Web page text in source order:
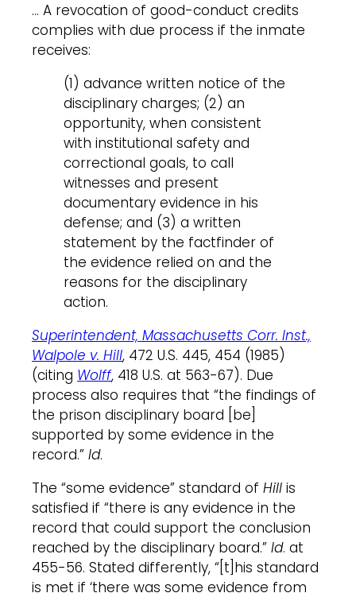
… A revocation of good-conduct credits
complies with due process if the inmate
receives:
(1) advance written notice of the
disciplinary charges; (2) an
opportunity, when consistent
with institutional safety and
correctional goals, to call
witnesses and present
documentary evidence in his
defense; and (3) a written
statement by the factfinder of
the evidence relied on and the
reasons for the disciplinary
action.
Superintendent, Massachusetts Corr. Inst.,
Walpole v. Hill, 472 U.S. 445, 454 (1985)
(citing Wolff, 418 U.S. at 563-67). Due
process also requires that “the findings of
the prison disciplinary board [be]
supported by some evidence in the
record.” Id.
The “some evidence” standard of Hill is
satisfied if “there is any evidence in the
record that could support the conclusion
reached by the disciplinary board.” Id. at
455-56. Stated differently, “[t]his standard
is met if ‘there was some evidence from